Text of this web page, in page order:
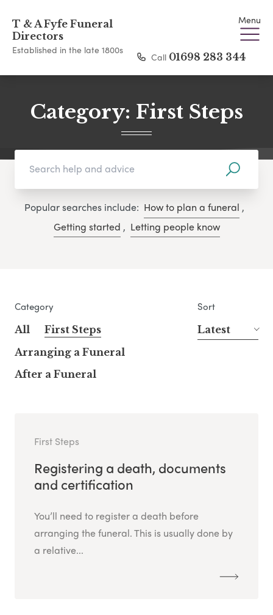
T & A Fyfe Funeral
Directors
Established in the late 1800s
Menu
Call 01698 283 344
Category: First Steps
Popular searches include: How to plan a funeral ,
Getting started , Letting people know
Category
All
First Steps
Arranging a Funeral
After a Funeral
Sort
Latest
First Steps
Registering a death, documents
and certification
You’ll need to register a death before
arranging the funeral. This is usually done by
a relative...